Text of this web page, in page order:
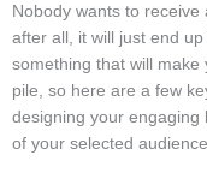
Nobody wants to
after all, it will just end
something that will make
pile, so here are a few
designing your engaging
of your selected audience.